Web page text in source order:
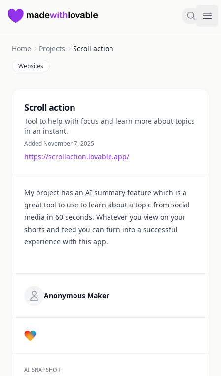
Made with Lovable Search
Home Projects Scroll action
Websites
Scroll action
Tool to help with focus and learn more about topics
in an instant.
Added November 7, 2025
https://scrollaction.lovable.app/
My project has an AI summary feature which is a
great tool to use to learn about a topic from social
media in 60 seconds. Whatever you view on your
shorts and feed you can turn into a successful
experience with this app.
Anonymous Maker
AI SNAPSHOT